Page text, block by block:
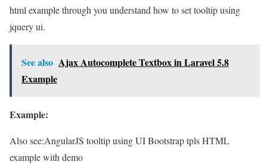
html example through you understand how to set tooltip using
jquery ui.
See also Ajax Autocomplete Textbox in Laravel 5.8
Example
Example:
Also see:AngularJS tooltip using UI Bootstrap tpls HTML
example with demo